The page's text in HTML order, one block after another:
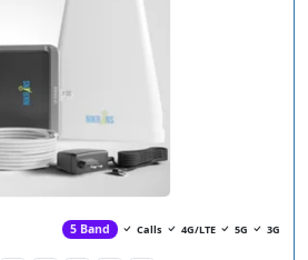
5 Band Calls 4G/LTE 5G 3G